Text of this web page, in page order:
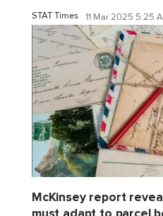
STAT Times 11 Mar 2025 5:25
McKinsey report